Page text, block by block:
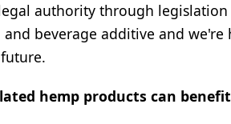
authority through
beverage additive and
hemp products can